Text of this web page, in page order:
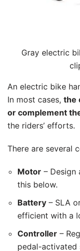
Gray electric
An electric bike
In most cases, the
or complement
the riders’ efforts.
There are several
Motor – Design
this below.
Battery – SLA
efficient with a
Controller –
pedal-activated